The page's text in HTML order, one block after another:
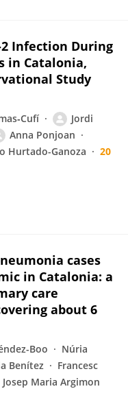
2 Infection During
in Catalonia,
Study
Jordi
Anna Ponjoan
Hurtado-Ganoza
20
cases
in Catalonia: a
care
about 6
Boo
Núria
Benítez
Francesc
Josep Maria Argimon